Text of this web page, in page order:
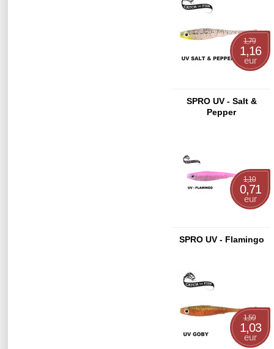
SPRO UV - Salt &
Pepper
1,79
1,16
eur
SPRO UV - Flamingo
1,10
0,71
eur
1,59
1,03
eur